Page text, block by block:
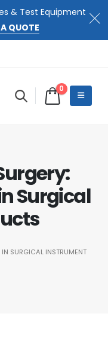
& Test Equipment
QUOTE
0
Surgical
SURGICAL INSTRUMENT